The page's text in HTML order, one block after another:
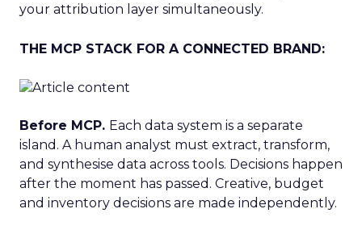
your attribution layer simultaneously.
THE MCP STACK FOR A CONNECTED BRAND:
Before MCP. Each data system is a separate
island. A human analyst must extract, transform,
and synthesise data across tools. Decisions happen
after the moment has passed. Creative, budget
and inventory decisions are made independently.